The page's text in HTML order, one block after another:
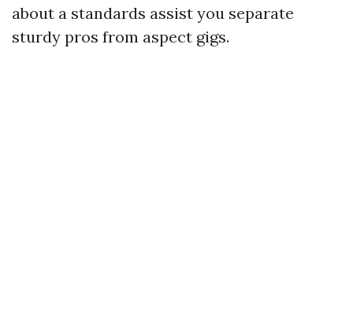
about a standards assist you separate
sturdy pros from aspect gigs.